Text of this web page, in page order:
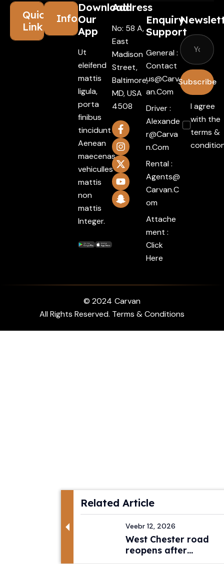
Related Article
West Chester road
reopens after
pedestri...
Veebr 12, 2026
Quick
Links
Information
Download
Our
App
Ut
eleifend
mattis
ligula,
porta
finibus
tincidunt
Aenean
maecenas
vehiculles
mattis
non
mattis
Integer.
Address
No: 58 A,
East
Madison
Street,
Baltimore,
MD, USA
4508
Enquiry
Support
General :
Contact
Us@carv
An.com
Driver :
Alexande
R@carva
N.com
Rental :
Agents@
Carvan.c
Om
Attache
ment :
Click
Here
Subscribe
I agree
with the
terms &
© 2024 Carvan
All Rights Reserved. Terms & Conditions